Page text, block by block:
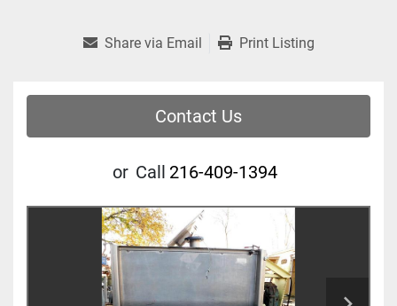
Share via Email Print Listing
Contact Us
or Call 216-409-1394